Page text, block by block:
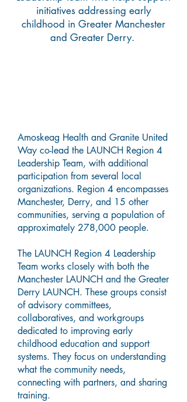
initiatives addressing early
childhood in Greater Manchester
and Greater Derry.
Amoskeag Health and Granite United
Way co-lead the LAUNCH Region 4
Leadership Team, with additional
participation from several local
organizations. Region 4 encompasses
Manchester, Derry, and 15 other
communities, serving a population of
approximately 278,000 people.
The LAUNCH Region 4 Leadership
Team works closely with both the
Manchester LAUNCH and the Greater
Derry LAUNCH. These groups consist
of advisory committees,
collaboratives, and workgroups
dedicated to improving early
childhood education and support
systems. They focus on understanding
what the community needs,
connecting with partners, and sharing
training.